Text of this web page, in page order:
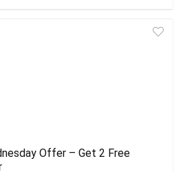
Offer – Get 2 Free